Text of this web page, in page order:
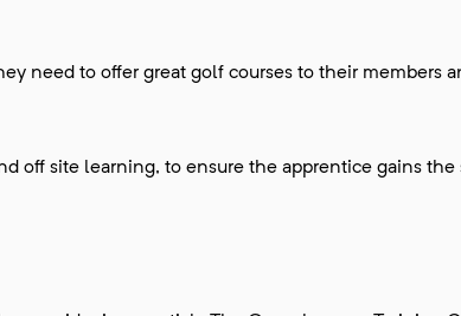
need to offer great golf courses to their members
off site learning, to ensure the apprentice gains the